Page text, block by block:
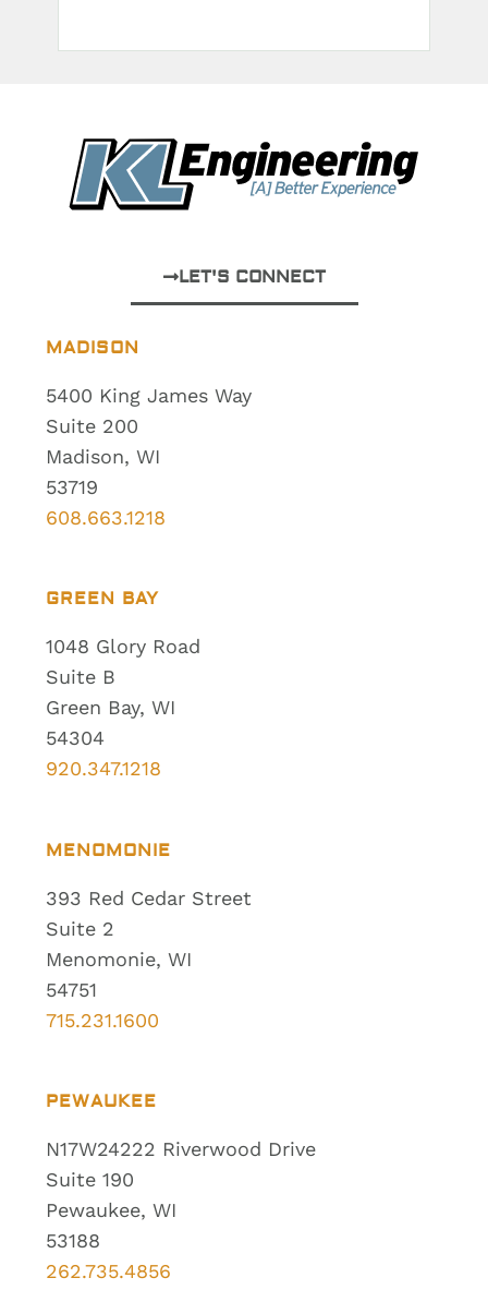
MADISON
5400 King James Way
Suite 200
Madison, WI
53719
608.663.1218
GREEN BAY
1048 Glory Road
Suite B
Green Bay, WI
54304
920.347.1218
MENOMONIE
393 Red Cedar Street
Suite 2
Menomonie, WI
54751
715.231.1600
PEWAUKEE
N17W24222 Riverwood Drive
Suite 190
Pewaukee, WI
53188
262.735.4856
LET'S CONNECT